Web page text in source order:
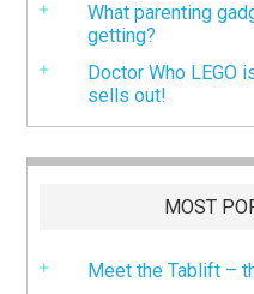
What parenting
getting?
Doctor Who LEGO
sells out!
MOST
Meet the Tablift –